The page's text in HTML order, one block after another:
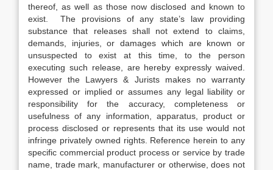
thereof, as well as those now disclosed and known to
exist. The provisions of any state’s law providing
substance that releases shall not extend to claims,
demands, injuries, or damages which are known or
unsuspected to exist at this time, to the person
executing such release, are hereby expressly waived.
However the Lawyers & Jurists makes no warranty
expressed or implied or assumes any legal liability or
responsibility for the accuracy, completeness or
usefulness of any information, apparatus, product or
process disclosed or represents that its use would not
infringe privately owned rights. Reference herein to any
specific commercial product process or service by trade
name, trade mark, manufacturer or otherwise, does not